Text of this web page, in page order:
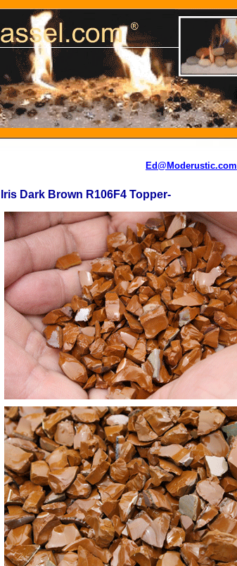
Ed@Moderustic.com
Iris Dark Brown R106F4 Topper-